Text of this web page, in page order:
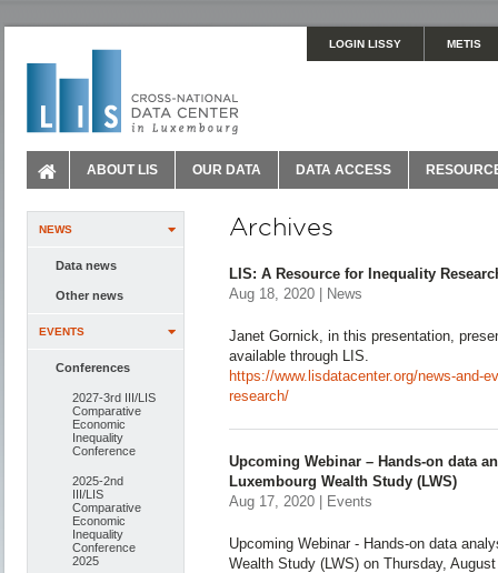
LOGIN LISSY METIS
ABOUT LIS OUR DATA DATA ACCESS
NEWS
Data news
Other news
EVENTS
Conferences
2027-3rd III/LIS
Comparative
Economic
Inequality
Conference
2025-2nd
III/LIS
Comparative
Economic
Inequality
Conference
2025
Archives
LIS: A Resource for Inequality
Aug 18, 2020 | News
Janet Gornick, in this presentation,
available through LIS.
https://www.lisdatacenter.org/news-and-
research/
Upcoming Webinar – Hands-on data
Luxembourg Wealth Study (LWS)
Aug 17, 2020 | Events
Upcoming Webinar - Hands-on data
Wealth Study (LWS) on Thursday,